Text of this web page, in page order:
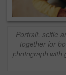
Portrait, selfie
together for
photograph with